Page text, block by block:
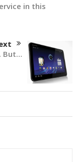
in this
But…